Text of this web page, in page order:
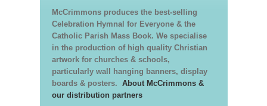
McCrimmons produces the best-selling
Celebration Hymnal for Everyone & the
Catholic Parish Mass Book. We specialise
in the production of high quality Christian
artwork for churches & schools,
particularly wall hanging banners, display
boards & posters. About McCrimmons &
our distribution partners